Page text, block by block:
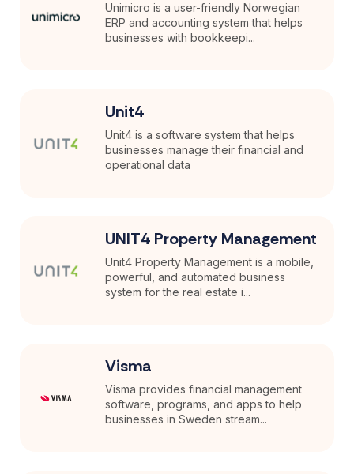
Unimicro is a user-friendly Norwegian
ERP and accounting system that helps
businesses with bookkeepi...
Unit4
Unit4 is a software system that helps
businesses manage their financial and
operational data
UNIT4 Property Management
Unit4 Property Management is a mobile,
powerful, and automated business
system for the real estate i...
Visma
Visma provides financial management
software, programs, and apps to help
businesses in Sweden stream...